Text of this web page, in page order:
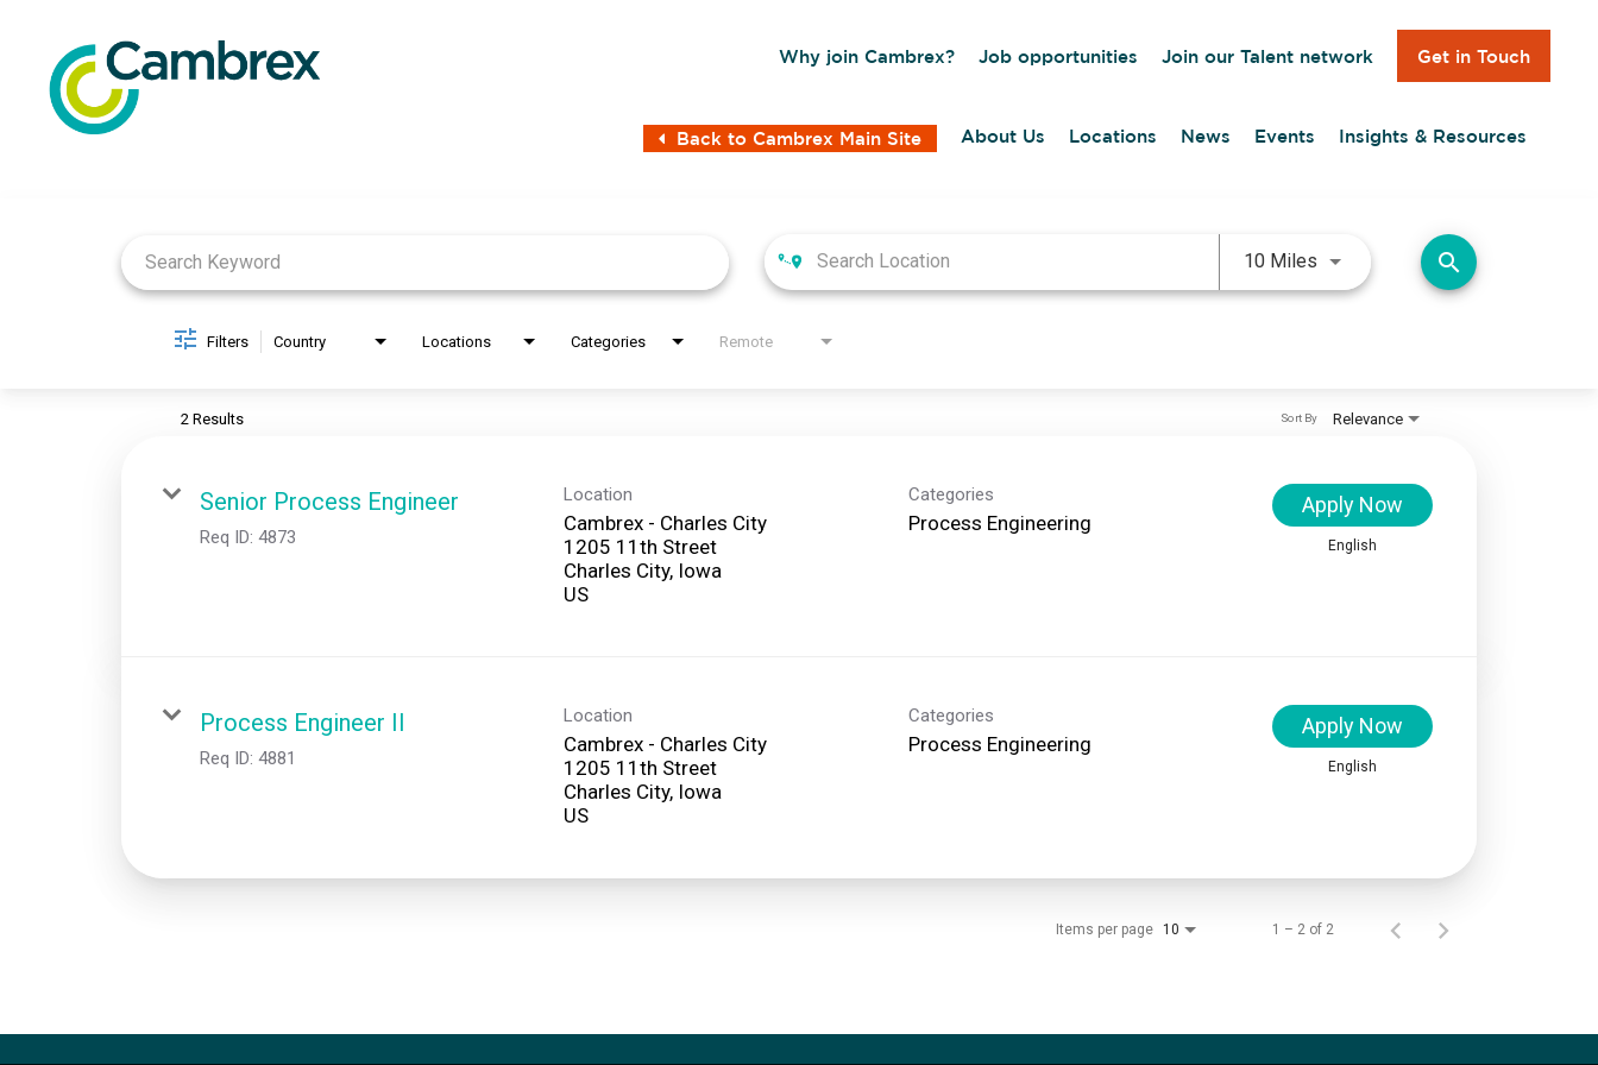
Why join Cambrex? Job opportunities Join our Talent network Get in Touch
Back to Cambrex Main Site About Us Locations News Events Insights & Resources
10 Miles Use LEFT and RIGHT arrow
search
Filters Country Locations Categories Remote
2 Results Relevance
Sort By
Senior Process Engineer
Req ID: 4873
Location
Cambrex - Charles City
1205 11th Street
Charles City, Iowa
Categories
Process Engineering
Apply Now
English
Process Engineer II
Req ID: 4881
Location
Cambrex - Charles City
1205 11th Street
Charles City, Iowa
Categories
Process Engineering
Apply Now
English
Items per page 10 1 – 2 of 2